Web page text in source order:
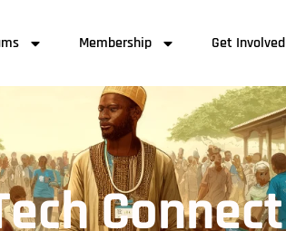
Membership Get Involved
Connect